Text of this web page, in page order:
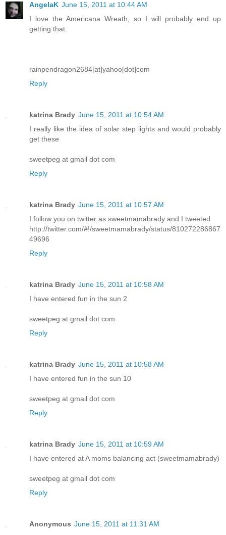
AngelaK June 15, 2011 at 10:44 AM
I love the Americana Wreath, so I will probably end up
getting that.
rainpendragon2684[at]yahoo[dot]com
Reply
katrina Brady June 15, 2011 at 10:54 AM
I really like the idea of solar step lights and would probably
get these
sweetpeg at gmail dot com
Reply
katrina Brady June 15, 2011 at 10:57 AM
I follow you on twitter as sweetmamabrady and I tweeted
http://twitter.com/#!/sweetmamabrady/status/810272286867
49696
Reply
katrina Brady June 15, 2011 at 10:58 AM
I have entered fun in the sun 2
sweetpeg at gmail dot com
Reply
katrina Brady June 15, 2011 at 10:58 AM
I have entered fun in the sun 10
sweetpeg at gmail dot com
Reply
katrina Brady June 15, 2011 at 10:59 AM
I have entered at A moms balancing act (sweetmamabrady)
sweetpeg at gmail dot com
Reply
Anonymous June 15, 2011 at 11:31 AM